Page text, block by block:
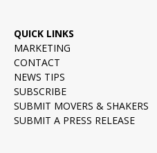
QUICK LINKS
MARKETING
CONTACT
NEWS TIPS
SUBSCRIBE
SUBMIT MOVERS & SHAKERS
SUBMIT A PRESS RELEASE